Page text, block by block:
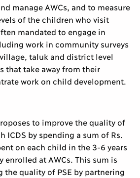
manage AWCs, and to measure
of the children who visit
mandated to engage in
work in community surveys
taluk and district level
that take away from their
work on child development.
to improve the quality of
ICDS by spending a sum of Rs.
on each child in the 3-6 years
enrolled at AWCs. This sum is
the quality of PSE by partnering